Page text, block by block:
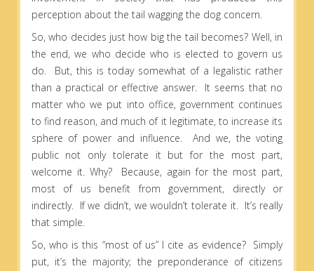
perception about the tail wagging the dog concern.
So, who decides just how big the tail becomes? Well, in
the end, we who decide who is elected to govern us
do. But, this is today somewhat of a legalistic rather
than a practical or effective answer. It seems that no
matter who we put into office, government continues
to find reason, and much of it legitimate, to increase its
sphere of power and influence. And we, the voting
public not only tolerate it but for the most part,
welcome it. Why? Because, again for the most part,
most of us benefit from government, directly or
indirectly. If we didn’t, we wouldn’t tolerate it. It’s really
that simple.
So, who is this “most of us” I cite as evidence? Simply
put, it’s the majority; the preponderance of citizens